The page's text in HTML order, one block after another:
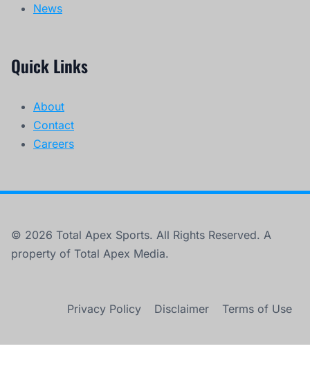
News
Quick Links
About
Contact
Careers
© 2026 Total Apex Sports. All Rights Reserved. A
property of Total Apex Media.
Privacy Policy Disclaimer Terms of Use